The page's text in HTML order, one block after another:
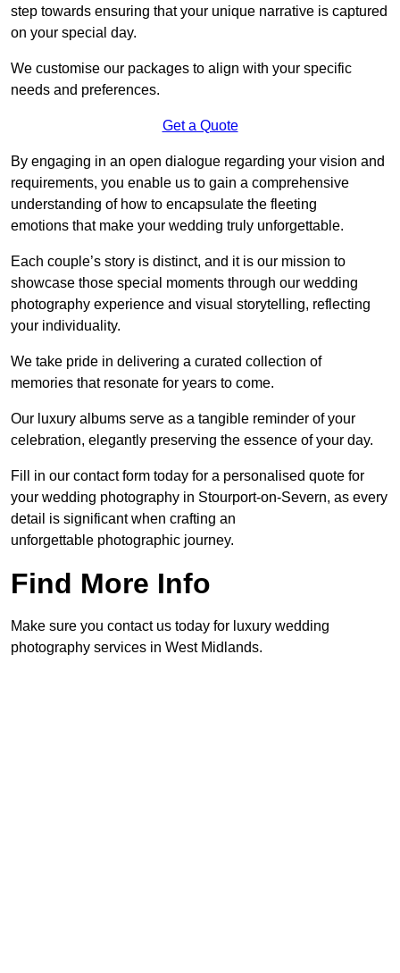
step towards ensuring that your unique narrative is captured
on your special day.
We customise our packages to align with your specific
needs and preferences.
Get a Quote
By engaging in an open dialogue regarding your vision and
requirements, you enable us to gain a comprehensive
understanding of how to encapsulate the fleeting
emotions that make your wedding truly unforgettable.
Each couple’s story is distinct, and it is our mission to
showcase those special moments through our wedding
photography experience and visual storytelling, reflecting
your individuality.
We take pride in delivering a curated collection of
memories that resonate for years to come.
Our luxury albums serve as a tangible reminder of your
celebration, elegantly preserving the essence of your day.
Fill in our contact form today for a personalised quote for
your wedding photography in Stourport-on-Severn, as every
detail is significant when crafting an
unforgettable photographic journey.
Find More Info
Make sure you contact us today for luxury wedding
photography services in West Midlands.